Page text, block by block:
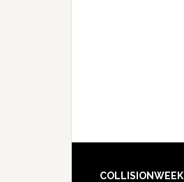
COLLISIONWEEK